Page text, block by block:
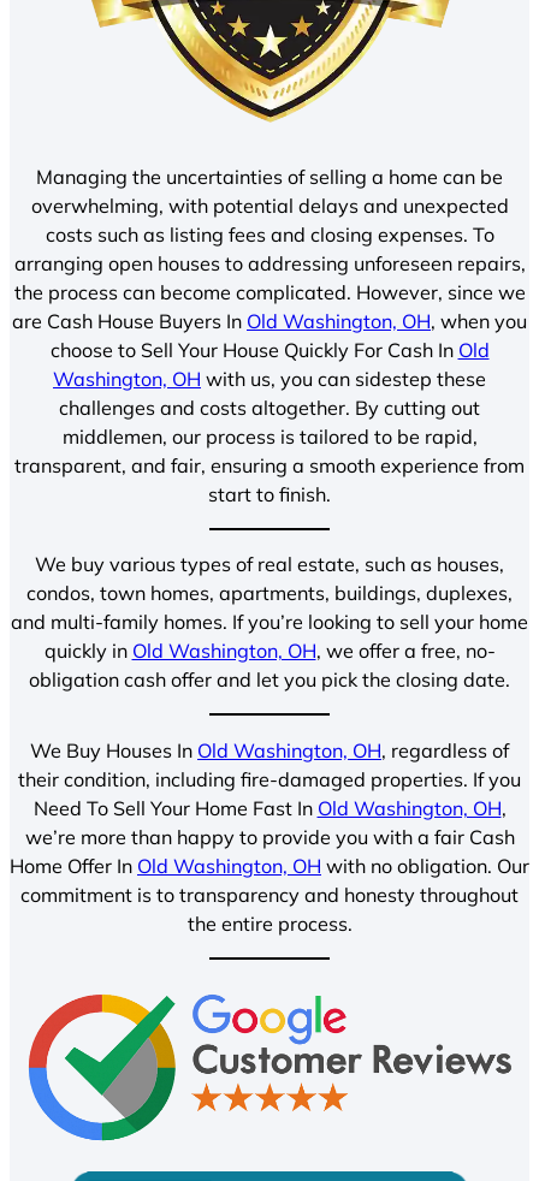
Managing the uncertainties of selling a home can be
overwhelming, with potential delays and unexpected
costs such as listing fees and closing expenses. To
arranging open houses to addressing unforeseen repairs,
the process can become complicated. However, since we
are Cash House Buyers In Old Washington, OH, when you
choose to Sell Your House Quickly For Cash In Old
Washington, OH with us, you can sidestep these
challenges and costs altogether. By cutting out
middlemen, our process is tailored to be rapid,
transparent, and fair, ensuring a smooth experience from
start to finish.
We buy various types of real estate, such as houses,
condos, town homes, apartments, buildings, duplexes,
and multi-family homes. If you’re looking to sell your home
quickly in Old Washington, OH, we offer a free, no-
obligation cash offer and let you pick the closing date.
We Buy Houses In Old Washington, OH, regardless of
their condition, including fire-damaged properties. If you
Need To Sell Your Home Fast In Old Washington, OH,
we’re more than happy to provide you with a fair Cash
Home Offer In Old Washington, OH with no obligation. Our
commitment is to transparency and honesty throughout
the entire process.